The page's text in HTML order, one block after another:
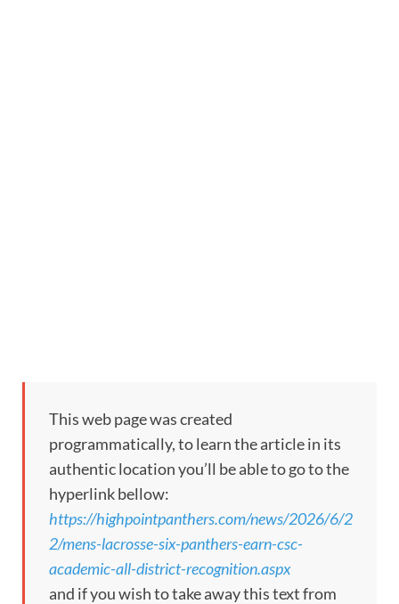
This web page was created
programmatically, to learn the article in its
authentic location you’ll be able to go to the
hyperlink bellow:
https://highpointpanthers.com/news/2026/6/2
2/mens-lacrosse-six-panthers-earn-csc-
academic-all-district-recognition.aspx
and if you wish to take away this text from